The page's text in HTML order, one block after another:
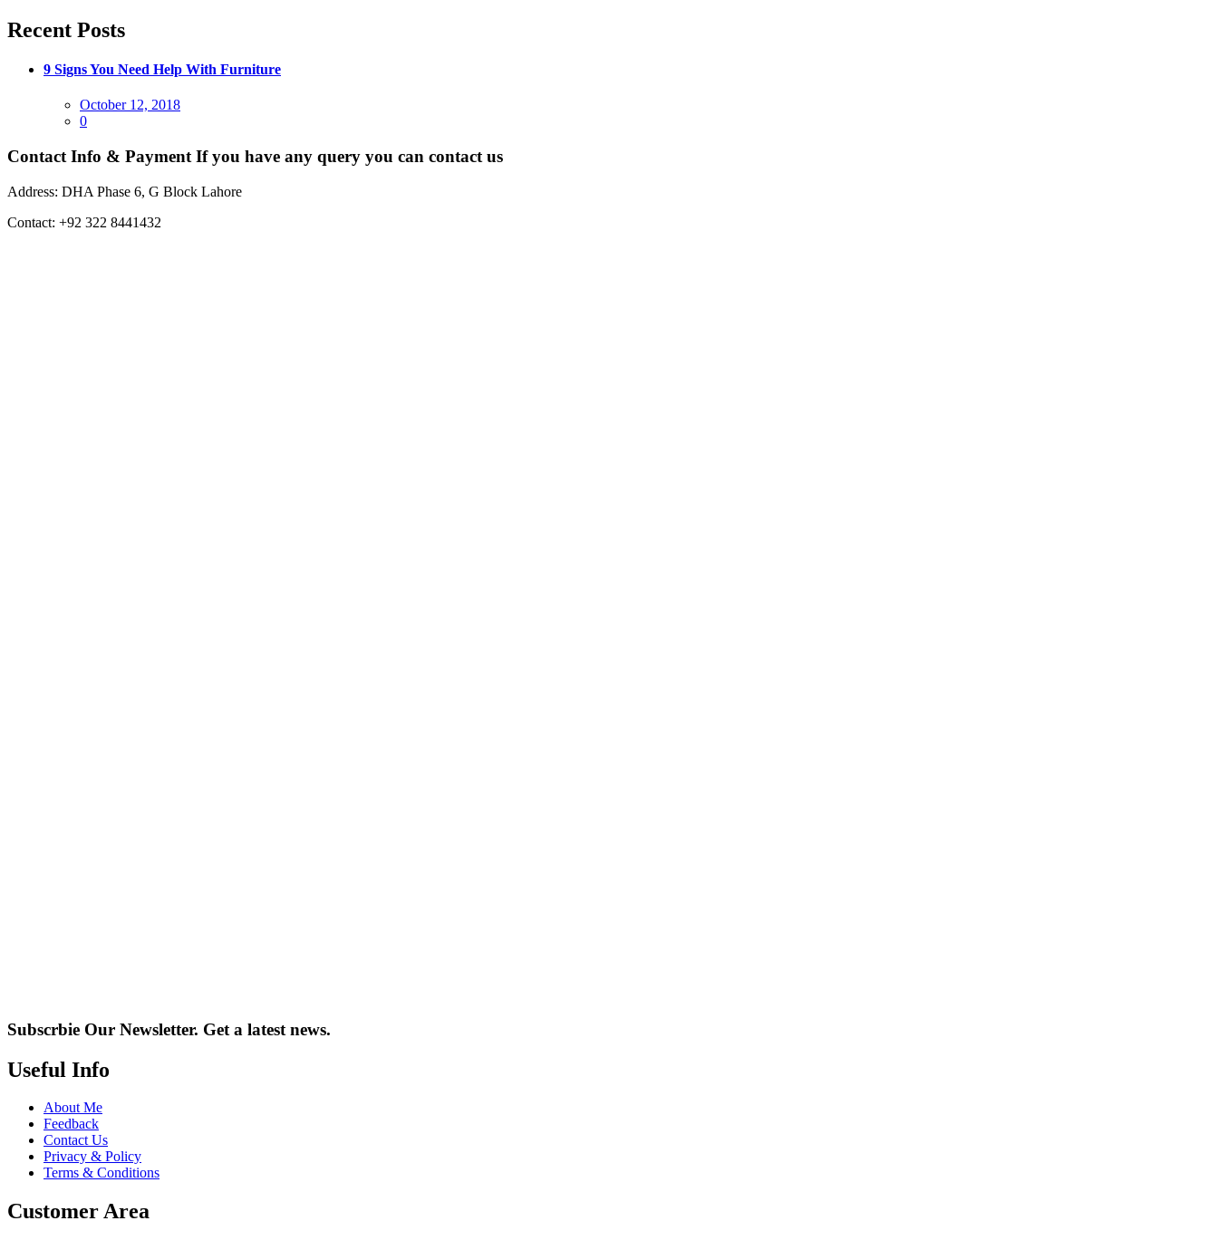
Recent Posts
9 Signs You Need Help With Furniture
Posted
on
October 12, 2018
0
Contact Info & Payment If you have any query you can contact us
Address: DHA Phase 6, G Block Lahore
Contact: +92 322 8441432
Subscrbie Our Newsletter. Get a latest news.
Useful Info
About Me
Feedback
Contact Us
Privacy & Policy
Terms & Conditions
Customer Area